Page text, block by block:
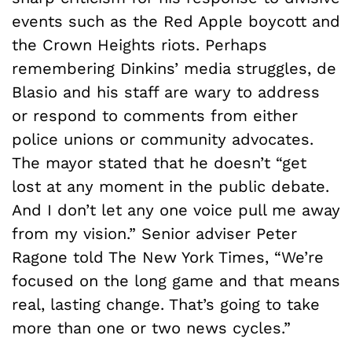
events such as the Red Apple boycott and
the Crown Heights riots. Perhaps
remembering Dinkins’ media struggles, de
Blasio and his staff are wary to address
or respond to comments from either
police unions or community advocates.
The mayor stated that he doesn’t “get
lost at any moment in the public debate.
And I don’t let any one voice pull me away
from my vision.” Senior adviser Peter
Ragone told The New York Times, “We’re
focused on the long game and that means
real, lasting change. That’s going to take
more than one or two news cycles.”